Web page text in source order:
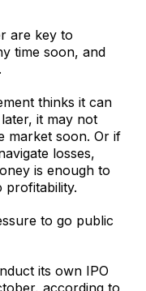
are key to
time soon, and
thinks it can
it may not
market soon. Or if
losses,
is enough to
profitability.
to go public
its own IPO